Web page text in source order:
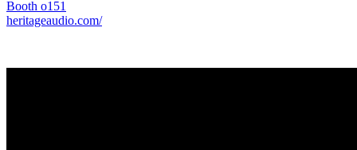
Booth o151
heritageaudio.com/